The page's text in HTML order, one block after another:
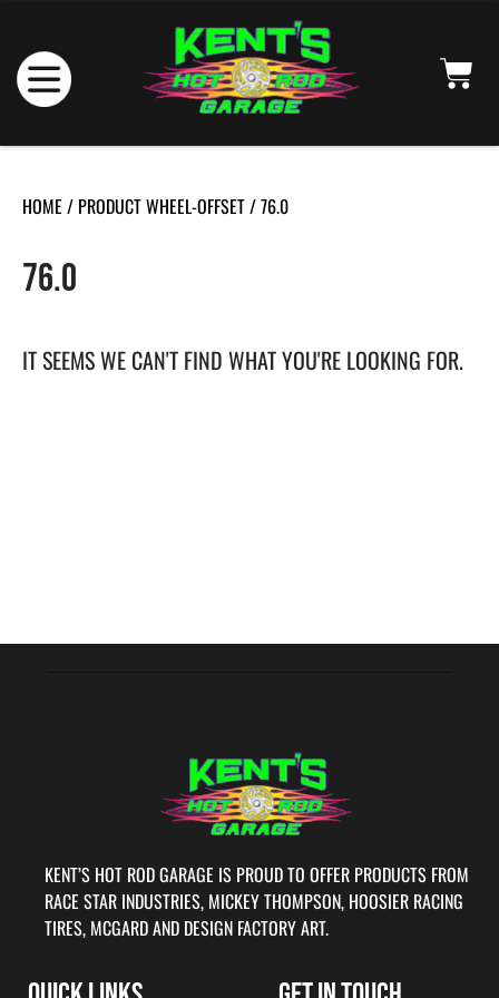
HOME / PRODUCT WHEEL-OFFSET / 76.0
76.0
IT SEEMS WE CAN'T FIND WHAT YOU'RE LOOKING FOR.
KENT’S HOT ROD GARAGE IS PROUD TO OFFER PRODUCTS FROM
RACE STAR INDUSTRIES, MICKEY THOMPSON, HOOSIER RACING
TIRES, MCGARD AND DESIGN FACTORY ART.